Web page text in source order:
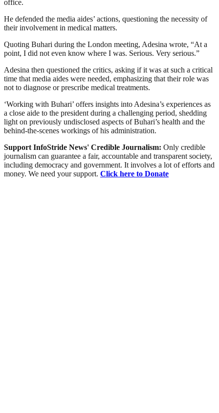
office.
He defended the media aides’ actions, questioning the necessity of
their involvement in medical matters.
Quoting Buhari during the London meeting, Adesina wrote, “At a
point, I did not even know where I was. Serious. Very serious.”
Adesina then questioned the critics, asking if it was at such a critical
time that media aides were needed, emphasizing that their role was
not to diagnose or prescribe medical treatments.
‘Working with Buhari’ offers insights into Adesina’s experiences as
a close aide to the president during a challenging period, shedding
light on previously undisclosed aspects of Buhari’s health and the
behind-the-scenes workings of his administration.
Support InfoStride News' Credible Journalism: Only credible
journalism can guarantee a fair, accountable and transparent society,
including democracy and government. It involves a lot of efforts and
money. We need your support. Click here to Donate